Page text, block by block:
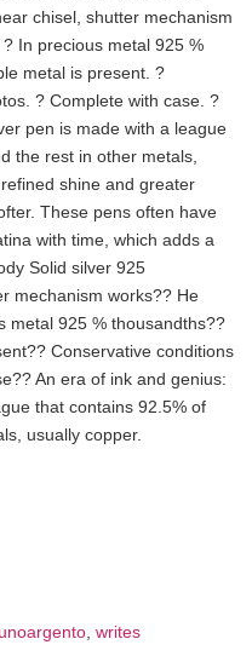
chisel, shutter mechanism
In precious metal 925 %
metal is present. ?
? Complete with case. ?
pen is made with a league
the rest in other metals,
shine and greater
These pens often have
with time, which adds a
Solid silver 925
mechanism works?? He
metal 925 % thousandths??
Conservative conditions
An era of ink and genius:
that contains 92.5% of
usually copper.
unoargento, writes